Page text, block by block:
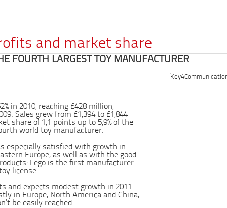
and market share
FOURTH LARGEST TOY MANUFACTURER
in 2010, reaching £428 million,
Sales grew from £1,394 to £1,844
share of 1,1 points up to 5,9% of the
world toy manufacturer.
especially satisfied with growth in
Europe, as well as with the good
Lego is the first manufacturer
license.
and expects modest growth in 2011
in Europe, North America and China,
be easily reached.